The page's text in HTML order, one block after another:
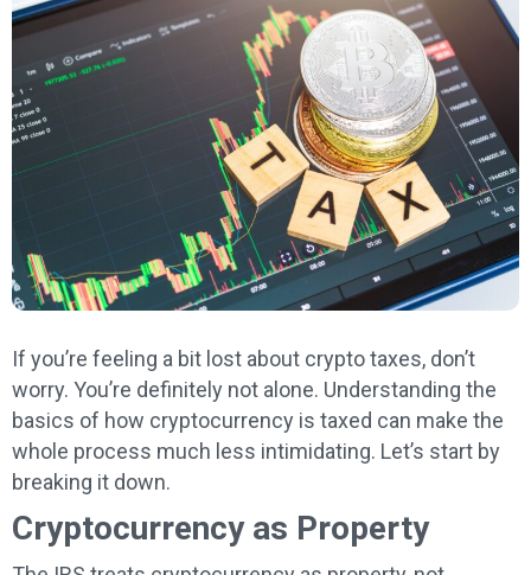
If you’re feeling a bit lost about crypto taxes, don’t
worry. You’re definitely not alone. Understanding the
basics of how cryptocurrency is taxed can make the
whole process much less intimidating. Let’s start by
breaking it down.
Cryptocurrency as Property